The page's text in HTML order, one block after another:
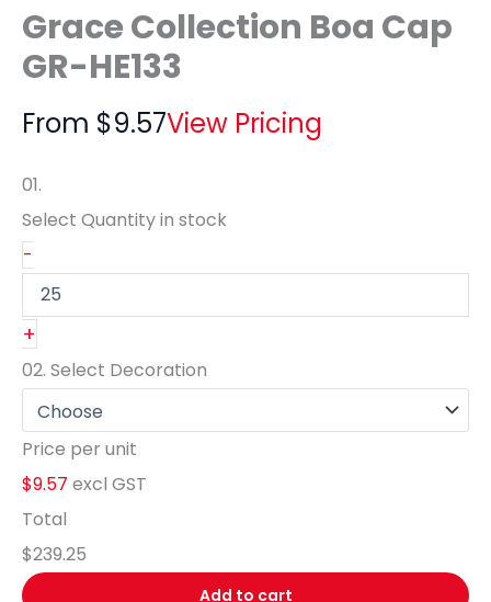
Grace Collection Boa Cap
GR-HE133
From $9.57View Pricing
01.
Select Quantityin stock
-
+
02. Select Decoration
Price per unit
$9.57 excl GST
Total
$239.25
Add to cart